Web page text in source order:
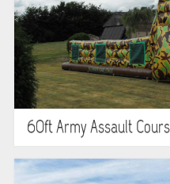
60ft Army Assault